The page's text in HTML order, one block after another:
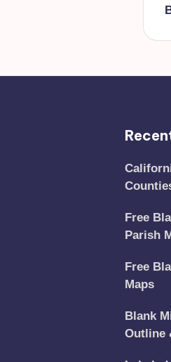
Free
Parish
Free
Maps
Blank
Outline